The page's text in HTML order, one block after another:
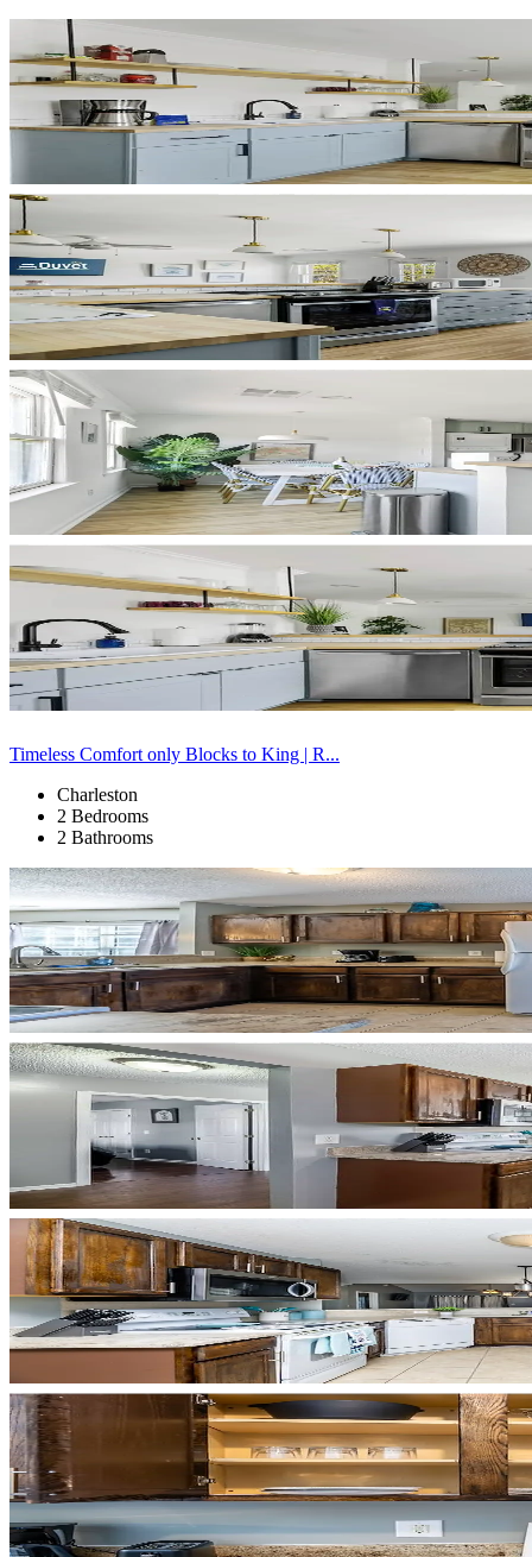
Timeless Comfort only Blocks to King | R...
Charleston
2 Bedrooms
2 Bathrooms